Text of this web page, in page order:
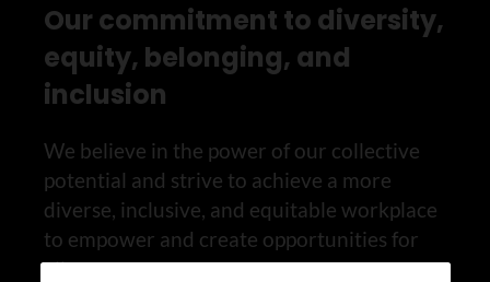
Our commitment to diversity,
equity, belonging, and
inclusion
We believe in the power of our collective
potential and strive to achieve a more
diverse, inclusive, and equitable workplace
to empower and create opportunities for
all.